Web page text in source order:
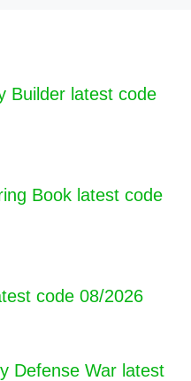
3 Games latest
Builder latest code
Book latest code
code 08/2026
Defense War latest